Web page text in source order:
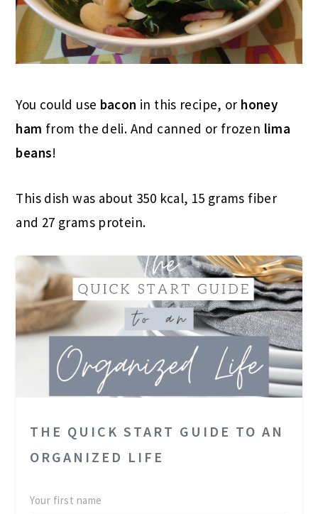
You could use bacon in this recipe, or honey
ham from the deli. And canned or frozen lima
beans!
This dish was about 350 kcal, 15 grams fiber
and 27 grams protein.
THE QUICK START GUIDE TO AN
ORGANIZED LIFE